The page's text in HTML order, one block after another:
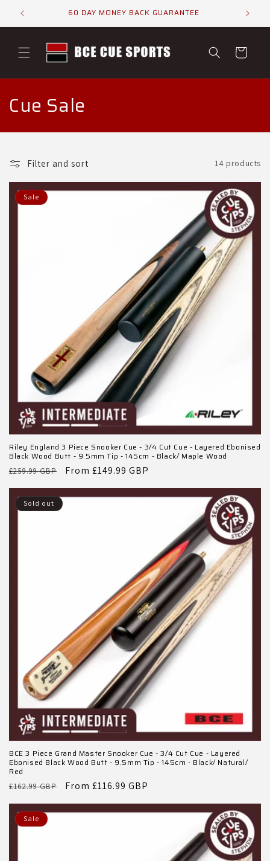
Skip to
content
60 DAY MONEY BACK GUARANTEE
Cart
C
o
l
e
Cue Sale
Filter and sort 14 products
Sale
Riley England 3 Piece Snooker Cue - 3/4 Cut Cue - Layered Ebonised
Black Wood Butt - 9.5mm Tip - 145cm - Black/ Maple Wood
Regular
£259.99 GBP
Sale
From £149.99 GBP
Sold out
BCE 3 Piece Grand Master Snooker Cue - 3/4 Cut Cue - Layered
Ebonised Black Wood Butt - 9.5mm Tip - 145cm - Black/ Natural/
Red
Regular
£162.99 GBP
Sale
From £116.99 GBP
Sale